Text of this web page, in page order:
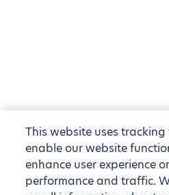
This website uses
enable our website
enhance user experience
performance and traffic.